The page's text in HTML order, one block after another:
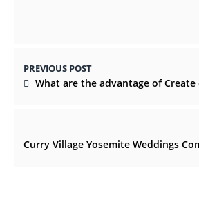
PREVIOUS POST
What are the advantage of Create